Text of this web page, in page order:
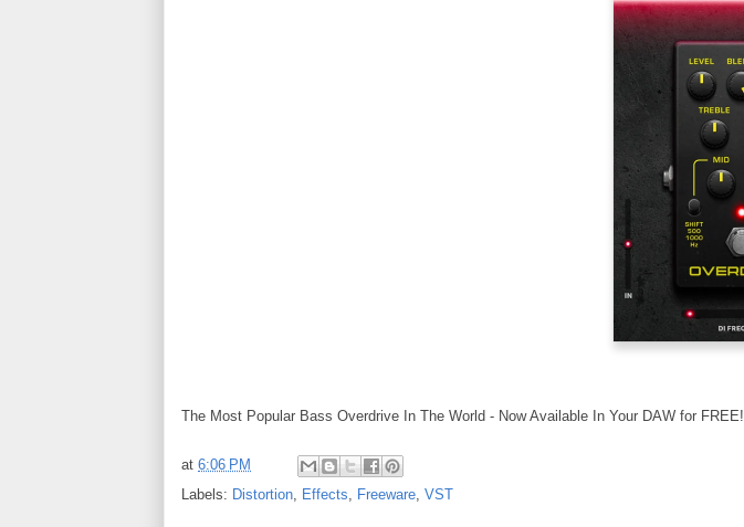
The Most Popular Bass Overdrive In The World - Now Available In Your DAW for FREE!
at 6:06 PM
Labels: Distortion Effects Freeware VST